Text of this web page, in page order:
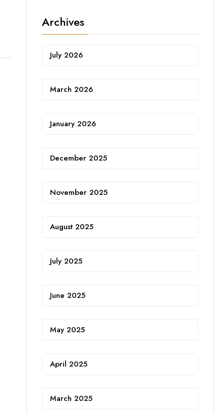
Archives
July 2026
March 2026
January 2026
December 2025
November 2025
August 2025
July 2025
June 2025
May 2025
April 2025
March 2025